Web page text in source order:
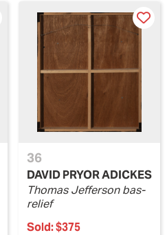
36
DAVID PRYOR ADICKES
Thomas Jefferson bas-
relief
Sold:$375